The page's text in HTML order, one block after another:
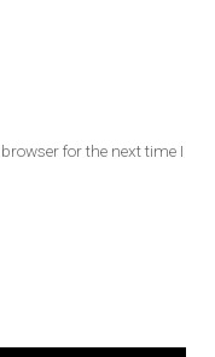
for the next time I